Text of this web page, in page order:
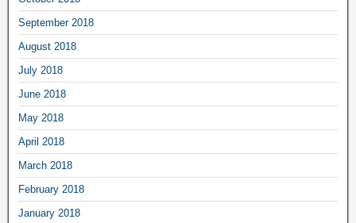
September 2018
August 2018
July 2018
June 2018
May 2018
April 2018
March 2018
February 2018
January 2018